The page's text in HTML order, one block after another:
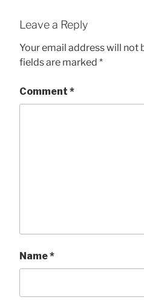
Leave a Reply
Your email address will not
fields are marked *
Comment *
Name*